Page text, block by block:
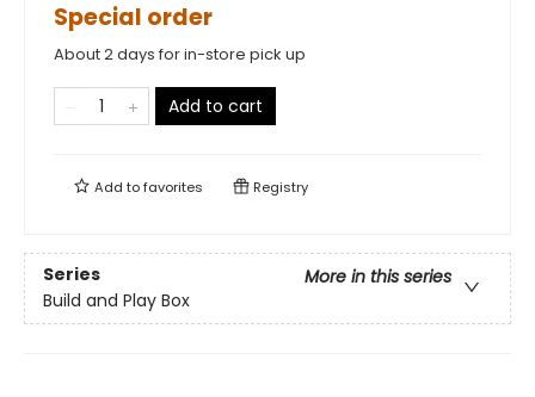
Special order
About 2 days for in-store pick up
Add to cart
Add tofavorites Registry
Series
More in this series
Build and Play Box